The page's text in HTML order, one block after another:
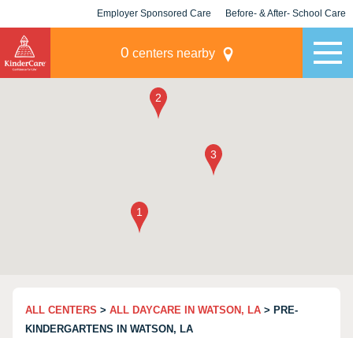
Employer Sponsored Care Before- & After- School Care
0 centers nearby
ALL CENTERS > ALL DAYCARE IN WATSON, LA > PRE-
KINDERGARTENS IN WATSON, LA